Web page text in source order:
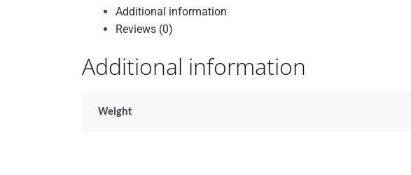
Additional information
Reviews (0)
Additional information
Weight